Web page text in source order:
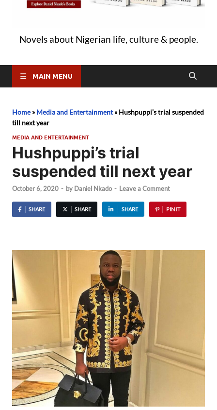
Novels about Nigerian life, culture & people.
MAIN MENU
Home» Media and Entertainment» Hushpuppi’s trial suspended
till next year
MEDIA AND ENTERTAINMENT
Hushpuppi’s trial
suspended till next year
October 6, 2020 - by Daniel Nkado - Leave a Comment
SHARE SHARE SHARE PIN IT